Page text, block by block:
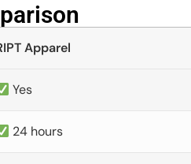
Apparel
Yes
24 hours